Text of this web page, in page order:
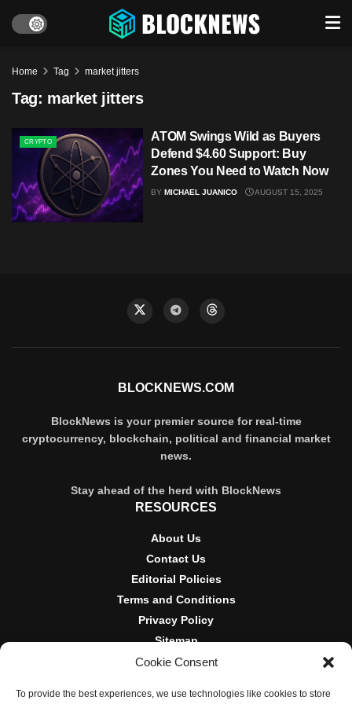
Cookie Consent
To provide the best experiences, we use technologies like cookies to store
Home Tag market jitters
Tag: market jitters
CRYPTO
ATOM Swings Wild as Buyers
Defend $4.60 Support: Buy
Zones You Need to Watch Now
BY MICHAEL JUANICO AUGUST 15, 2025
BLOCKNEWS.COM
BlockNews is your premier source for real-time
cryptocurrency, blockchain, political and financial market
news.
Stay ahead of the herd with BlockNews
RESOURCES
About Us
Contact Us
Editorial Policies
Terms and Conditions
Privacy Policy
Sitemap
DISCLOSURES AND POLICIES
BlockNews provides independent reporting on crypto, blockchain,